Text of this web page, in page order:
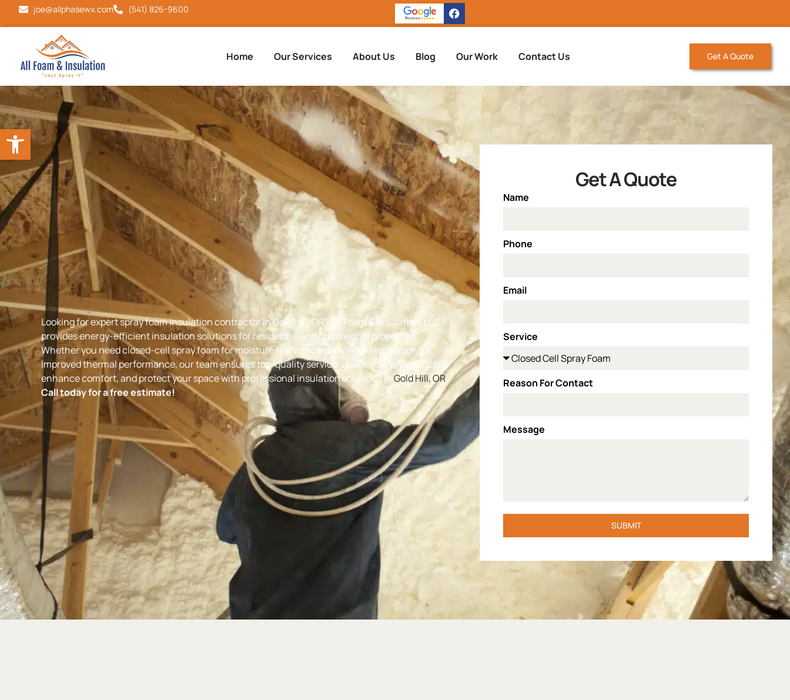
joe@allphasewx.com (541) 826-9600
Home Our Services About Us Blog Our Work Contact Us Get A Quote
Looking for expertspray foam insulation contractor in Gold Hill, OR? All Foam & Insulation, LLC
provides energy-efficient insulation solutions for residential and commercial properties.
Whether you need closed-cell spray foam for moisture resistance or blown-in insulation for
improved thermal performance, our team ensures top-quality service. Lower your energy costs,
enhance comfort, and protect your space with professional insulation solutions inGold Hill, OR.
Call today for a free estimate!
Get A Quote
Name
Phone
Email
Service
Reason For Contact
Message
SUBMIT
Open toolbar